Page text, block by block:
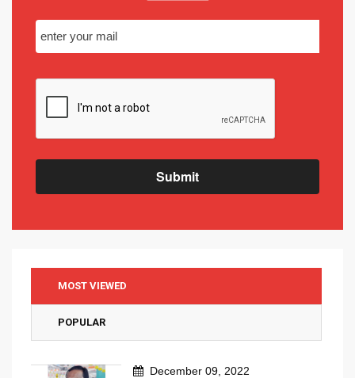
Submit
MOST VIEWED
POPULAR
December 09, 2022